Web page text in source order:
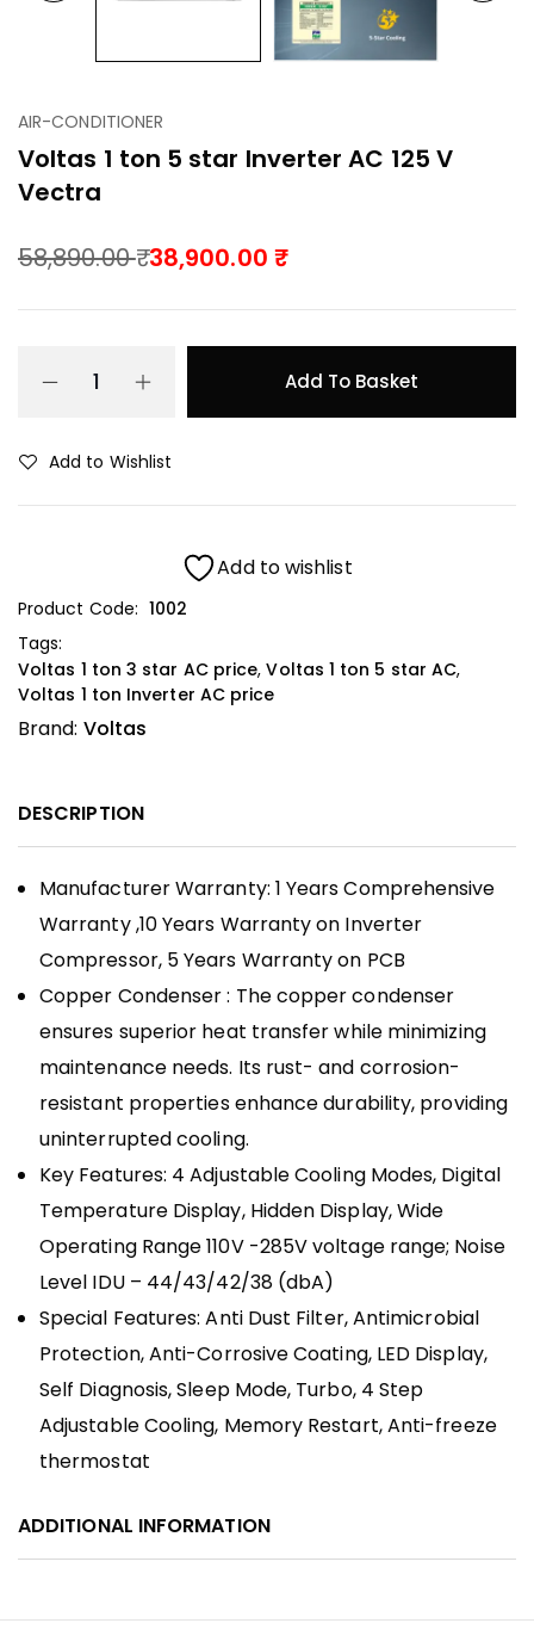
AIR-CONDITIONER
Voltas 1 ton 5 star Inverter AC 125 V
Vectra
58,890.00 38,900.00
Add To Basket
Add to Wishlist
Add to wishlist
Product Code: 1002
Tags:
Voltas 1 ton 3 star AC price,Voltas 1 ton 5 star AC,
Voltas 1 ton Inverter AC price
Brand: Voltas
DESCRIPTION
Manufacturer Warranty: 1 Years Comprehensive
Warranty ,10 Years Warranty on Inverter
Compressor, 5 Years Warranty on PCB
Copper Condenser : The copper condenser
ensures superior heat transfer while minimizing
maintenance needs. Its rust- and corrosion-
resistant properties enhance durability, providing
uninterrupted cooling.
Key Features: 4 Adjustable Cooling Modes, Digital
Temperature Display, Hidden Display, Wide
Operating Range 110V -285V voltage range; Noise
Level IDU – 44/43/42/38 (dbA)
Special Features: Anti Dust Filter, Antimicrobial
Protection, Anti-Corrosive Coating, LED Display,
Self Diagnosis, Sleep Mode, Turbo, 4 Step
Adjustable Cooling, Memory Restart, Anti-freeze
thermostat
ADDITIONAL INFORMATION